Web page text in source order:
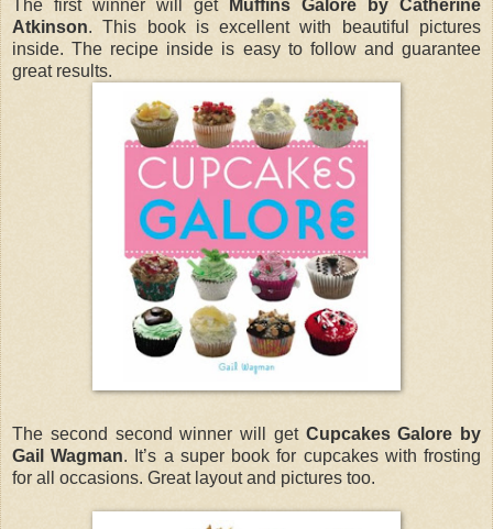
The first winner will get
Muffins Galore by Catherine
Atkinson. This book is excellent with beautiful pictures
inside. The recipe inside is easy to follow and guarantee
great results.
The second second winner will get Cupcakes Galore by
Gail Wagman. It’s a super book for cupcakes with frosting
for all occasions. Great layout and pictures too.